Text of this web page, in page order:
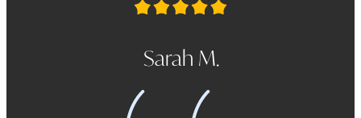
Sarah M.